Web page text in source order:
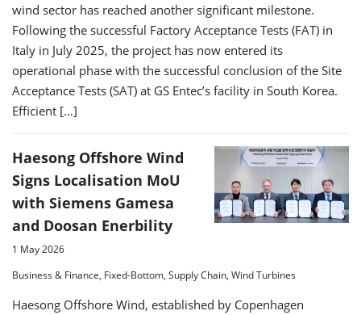
wind sector has reached another significant milestone.
Following the successful Factory Acceptance Tests (FAT) in
Italy in July 2025, the project has now entered its
operational phase with the successful conclusion of the Site
Acceptance Tests (SAT) at GS Entec’s facility in South Korea.
Efficient […]
Haesong Offshore Wind
Signs Localisation MoU
with Siemens Gamesa
and Doosan Enerbility
1 May 2026
Business & Finance, Fixed-Bottom, Supply Chain, Wind Turbines
Haesong Offshore Wind, established by Copenhagen